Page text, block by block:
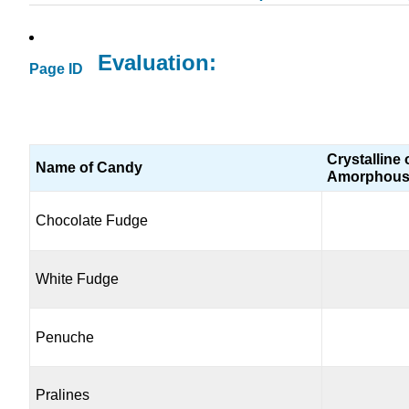
Page ID Evaluation:
Name of Candy
Crystalline
Chocolate Fudge
White Fudge
Penuche
Pralines